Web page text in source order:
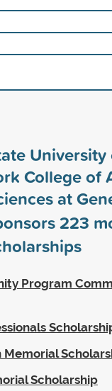
College of
at
223
Program
Memorial
Scholarship